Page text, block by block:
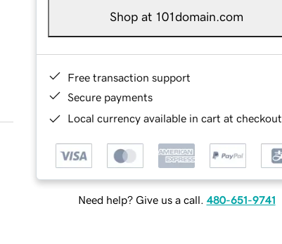
Shop at 101domain.com
Free transaction support
Secure payments
Local currency available in cart at checkout
Need help? Give us a call. 480-651-9741